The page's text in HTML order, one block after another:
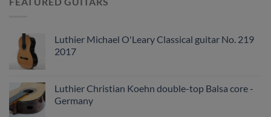
Luthier Michael O'Leary Classical guitar No. 219
2017
Luthier Christian Koehn double-top Balsa core -
Germany